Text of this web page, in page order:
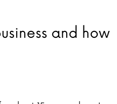
and how